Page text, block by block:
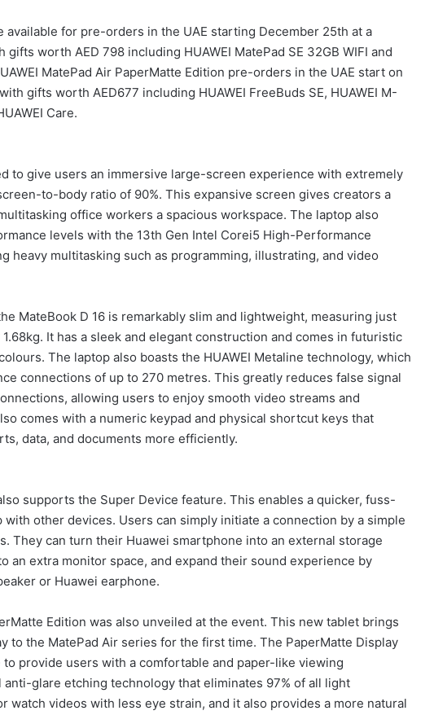
available for pre-orders in the UAE starting December 25th at a
worth AED 798 including HUAWEI MatePad SE 32GB WIFI and
MatePad Air PaperMatte Edition pre-orders in the UAE start on
gifts worth AED677 including HUAWEI FreeBuds SE, HUAWEI M-
Care.
to give users an immersive large-screen experience with extremely
to-body ratio of 90%. This expansive screen gives creators a
office workers a spacious workspace. The laptop also
levels with the 13th Gen Intel Corei5 High-Performance
heavy multitasking such as programming, illustrating, and video
MateBook D 16 is remarkably slim and lightweight, measuring just
It has a sleek and elegant construction and comes in futuristic
The laptop also boasts the HUAWEI Metaline technology, which
connections of up to 270 metres. This greatly reduces false signal
allowing users to enjoy smooth video streams and
comes with a numeric keypad and physical shortcut keys that
data, and documents more efficiently.
supports the Super Device feature. This enables a quicker, fuss-
other devices. Users can simply initiate a connection by a simple
They can turn their Huawei smartphone into an external storage
an extra monitor space, and expand their sound experience by
or Huawei earphone.
Edition was also unveiled at the event. This new tablet brings
to the MatePad Air series for the first time. The PaperMatte Display
provide users with a comfortable and paper-like viewing
glare etching technology that eliminates 97% of all light
watch videos with less eye strain, and it also provides a more natural